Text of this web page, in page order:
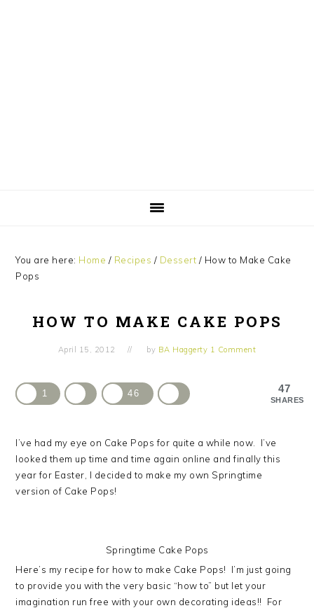
You are here: Home / Recipes / Dessert / How to Make Cake
Pops
HOW TO MAKE CAKE POPS
April 15, 2012 by BA Haggerty 1 Comment
47
SHARES
1 46
I’ve had my eye on Cake Pops for quite a while now. I’ve
looked them up time and time again online and finally this
year for Easter, I decided to make my own Springtime
version of Cake Pops!
Springtime Cake Pops
Here’s my recipe for how to make Cake Pops! I’m just going
to provide you with the very basic “how to” but let your
imagination run free with your own decorating ideas!! For